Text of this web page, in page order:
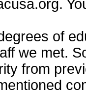
of
we met.
from